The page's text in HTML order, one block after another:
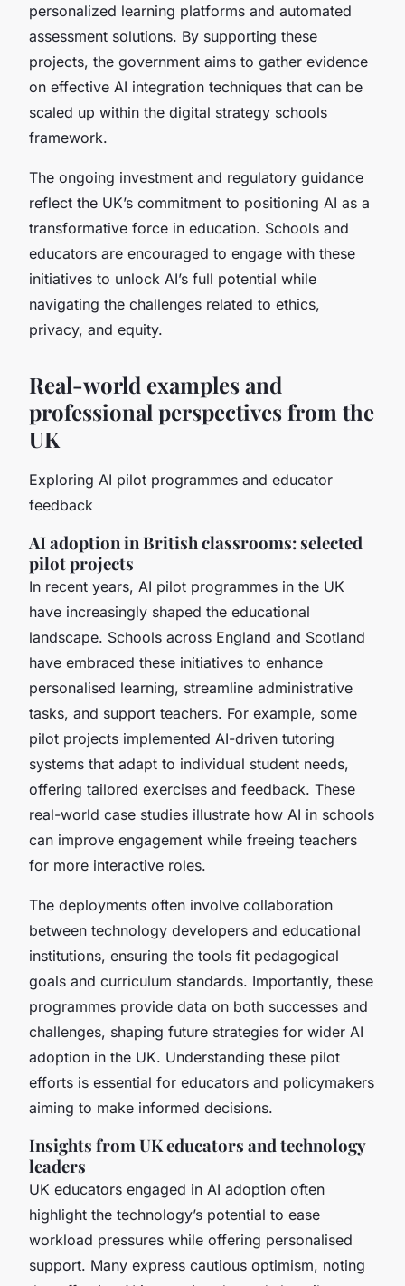
personalized learning platforms and automated
assessment solutions. By supporting these
projects, the government aims to gather evidence
on effective AI integration techniques that can be
scaled up within the digital strategy schools
framework.
The ongoing investment and regulatory guidance
reflect the UK’s commitment to positioning AI as a
transformative force in education. Schools and
educators are encouraged to engage with these
initiatives to unlock AI’s full potential while
navigating the challenges related to ethics,
privacy, and equity.
Real-world examples and
professional perspectives from the
UK
Exploring AI pilot programmes and educator
feedback
AI adoption in British classrooms: selected
pilot projects
In recent years, AI pilot programmes in the UK
have increasingly shaped the educational
landscape. Schools across England and Scotland
have embraced these initiatives to enhance
personalised learning, streamline administrative
tasks, and support teachers. For example, some
pilot projects implemented AI-driven tutoring
systems that adapt to individual student needs,
offering tailored exercises and feedback. These
real-world case studies illustrate how AI in schools
can improve engagement while freeing teachers
for more interactive roles.
The deployments often involve collaboration
between technology developers and educational
institutions, ensuring the tools fit pedagogical
goals and curriculum standards. Importantly, these
programmes provide data on both successes and
challenges, shaping future strategies for wider AI
adoption in the UK. Understanding these pilot
efforts is essential for educators and policymakers
aiming to make informed decisions.
Insights from UK educators and technology
leaders
UK educators engaged in AI adoption often
highlight the technology’s potential to ease
workload pressures while offering personalised
support. Many express cautious optimism, noting